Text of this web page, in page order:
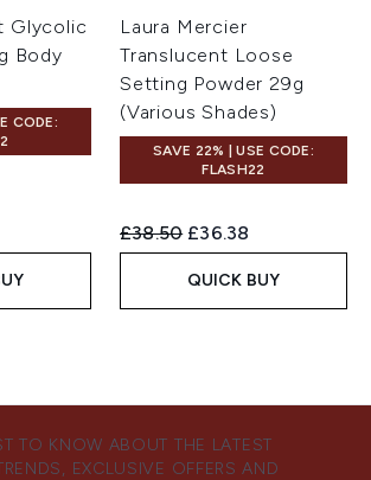
Glycolic
Body
CODE:
Price:
Laura Mercier
Translucent Loose
Setting Powder 29g
(Various Shades)
SAVE 22% | USE CODE:
FLASH22
Recommended Retail Price:
£38.50 Current price:
£36.38
QUICK BUY
TO KNOW ABOUT THE LATEST
EXCLUSIVE OFFERS AND